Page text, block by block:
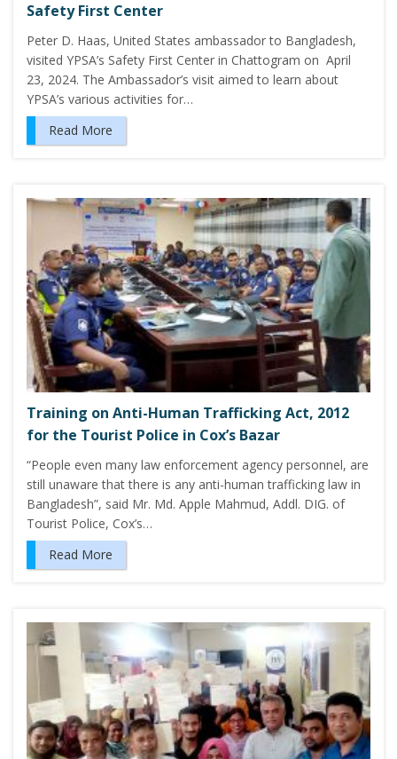
Safety First Center
Peter D. Haas, United States ambassador to Bangladesh,
visited YPSA’s Safety First Center in Chattogram on April
23, 2024. The Ambassador’s visit aimed to learn about
YPSA’s various activities for…
Read More
Training on Anti-Human Trafficking Act, 2012
for the Tourist Police in Cox’s Bazar
“People even many law enforcement agency personnel, are
still unaware that there is any anti-human trafficking law in
Bangladesh”, said Mr. Md. Apple Mahmud, Addl. DIG. of
Tourist Police, Cox’s…
Read More